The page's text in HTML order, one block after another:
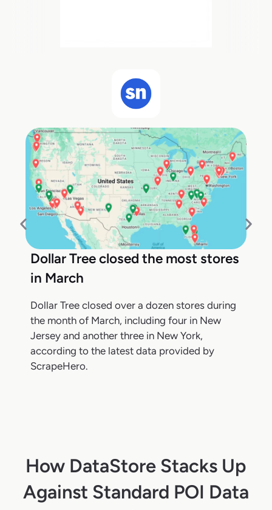
Dollar Tree closed the most stores
in March
Dollar Tree closed over a dozen stores during
the month of March, including four in New
Jersey and another three in New York,
according to the latest data provided by
ScrapeHero.
How DataStore Stacks Up
Against Standard POI Data